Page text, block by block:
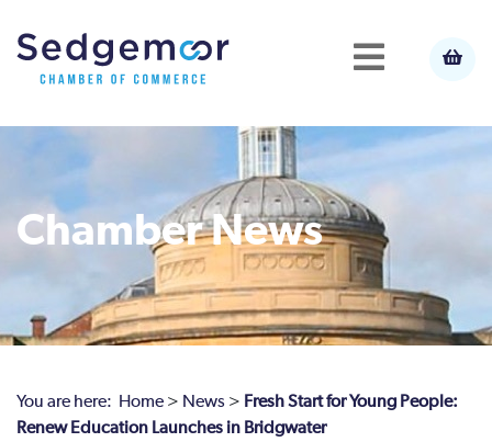
Chamber News
You are here: Home > News > Fresh Start for Young People:
Renew Education Launches in Bridgwater